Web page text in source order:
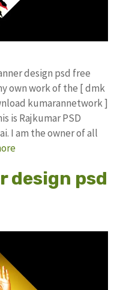
design psd free
own work of the [ dmk
kumarannetwork ]
is Rajkumar PSD
I am the owner of all
design psd